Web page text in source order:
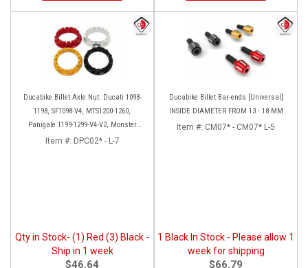
Ducabike Billet Axle Nut: Ducati 1098-
1198, SF1098-V4, MTS1200-1260,
Panigale 1199-1299-V4-V2, Monster
1200, Diavel/X [Sprocket Side]
Item #: DPC02* - L-7
Qty in Stock- (1) Red (3) Black -
Ship in 1 week
$46.64
Ducabike Billet Bar-ends [Universal]
INSIDE DIAMETER FROM 13 - 18 MM
Item #: CM07* - CM07* L-5
1 Black In Stock - Please allow 1
week for shipping
$66.79